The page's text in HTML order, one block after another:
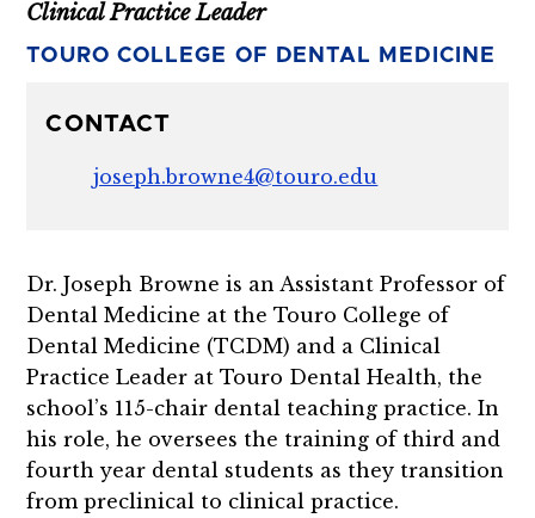
Clinical Practice Leader
TOURO COLLEGE OF DENTAL MEDICINE
CONTACT
joseph.browne4@touro.edu
Dr. Joseph Browne is an Assistant Professor of
Dental Medicine at the Touro College of
Dental Medicine (TCDM) and a Clinical
Practice Leader at Touro Dental Health, the
school’s 115-chair dental teaching practice. In
his role, he oversees the training of third and
fourth year dental students as they transition
from preclinical to clinical practice.